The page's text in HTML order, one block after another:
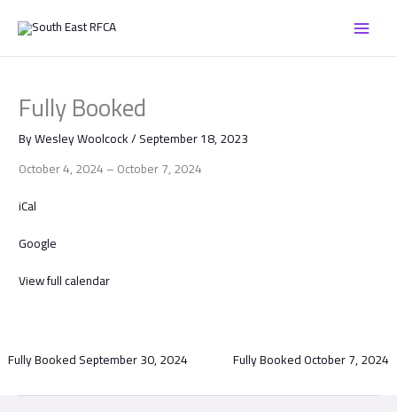
content
Fully Booked
ByWesley Woolcock/September 18, 2023
Booked
October 4, 2024–October 7, 2024
iCal
Google
View full calendar
Fully BookedSeptember 30, 2024 Fully BookedOctober 7, 2024